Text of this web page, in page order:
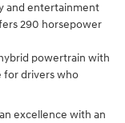
and entertainment
290 horsepower
powertrain with
for drivers who
excellence with an